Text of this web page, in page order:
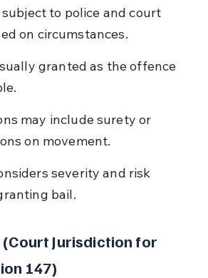
to police and court
on circumstances.
granted as the offence
may include surety or
on movement.
severity and risk
bail.
(Court Jurisdiction for
147)